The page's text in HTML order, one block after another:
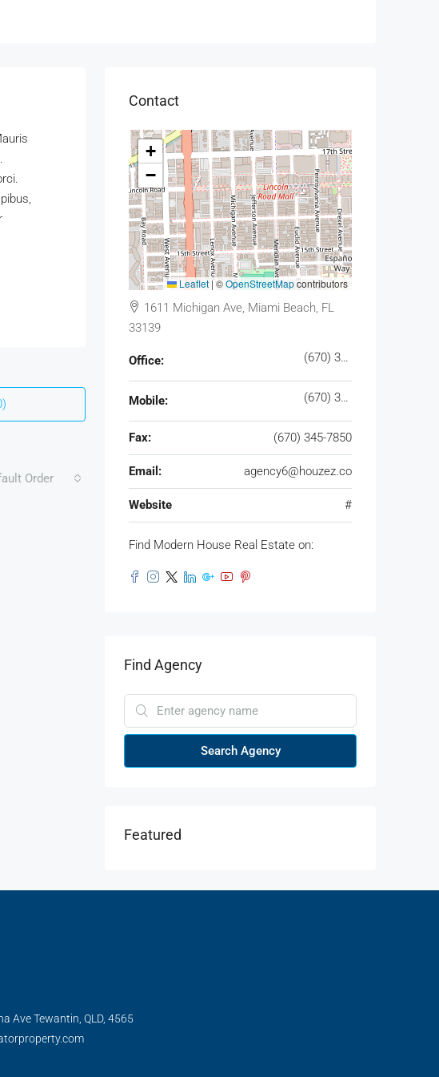
Order
Contact
+
−
Leaflet|©OpenStreetMapcontributors
1611 Michigan Ave, Miami Beach, FL
33139
Office: (670) 345-5647
Mobile: (670) 345-7859
Fax: (670) 345-7850
Email: agency6@houzez.co
Website #
Find Modern House Real Estate on:
Find Agency
Search Agency
Featured
Ave Tewantin, QLD, 4565